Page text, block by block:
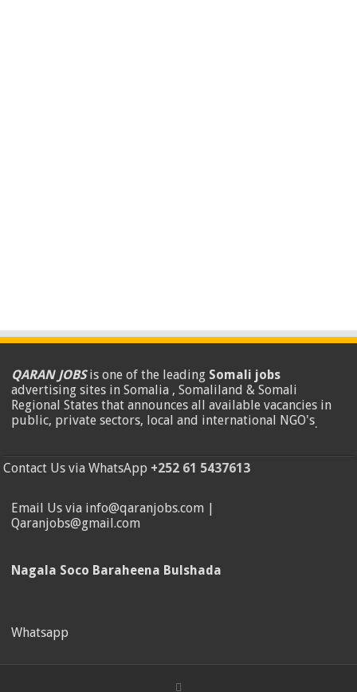
QARAN JOBSis one of the leading Somali jobs
advertising sites in Somalia , Somaliland & Somali
Regional States that announces all available vacancies in
public, private sectors, local and international NGO's.
Contact Us via WhatsApp +252 61 5437613
Email Us via info@qaranjobs.com |
Qaranjobs@gmail.com
Nagala Soco Baraheena Bulshada
Whatsapp